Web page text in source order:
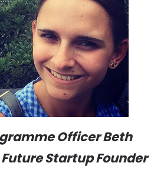
Officer Beth
Startup Founder